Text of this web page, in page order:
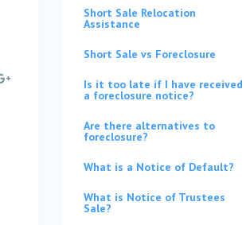
Short Sale Relocation
Assistance
Short Sale vs Foreclosure
Is it too late if I have received
a foreclosure notice?
Are there alternatives to
foreclosure?
What is a Notice of Default?
What is Notice of Trustees
Sale?